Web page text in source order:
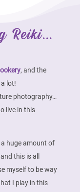
Reiki...
, and the
lot!
photography…
live in this
huge amount of
this is all
myself to be way
I play in this